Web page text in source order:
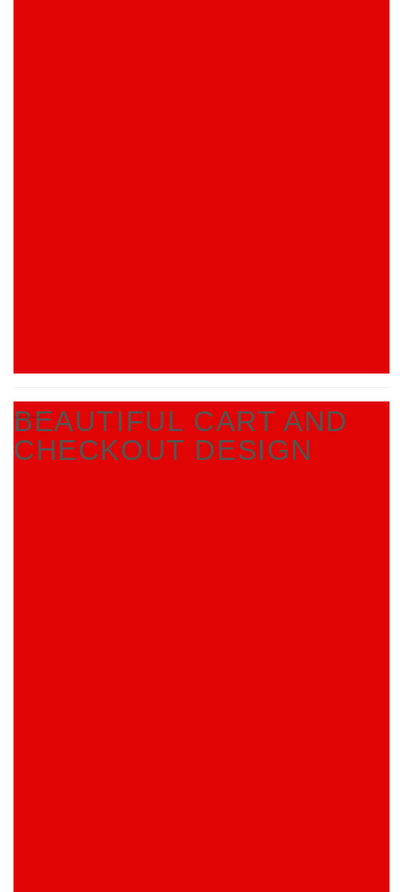
BEAUTIFUL CART AND
CHECKOUT DESIGN